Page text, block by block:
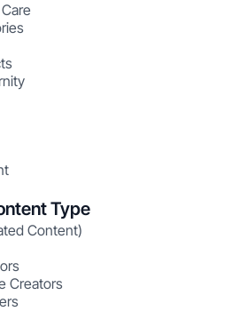
Type
Content)
Creators